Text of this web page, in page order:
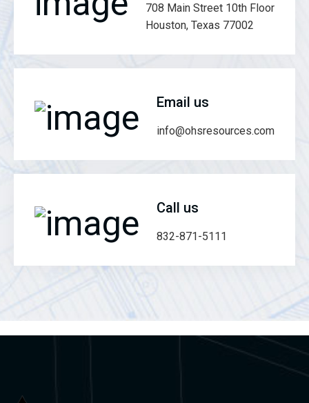
708 Main Street 10th Floor
Houston, Texas 77002
Email us
info@ohsresources.com
Call us
832-871-5111